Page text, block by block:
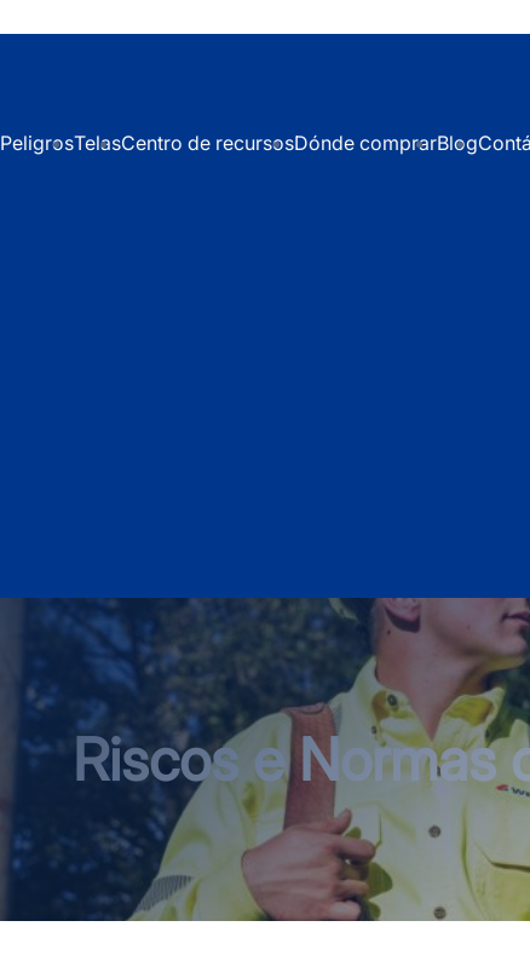
PeligrosTelasCentro de recursosDónde comprarBlog
Riscos e Normas